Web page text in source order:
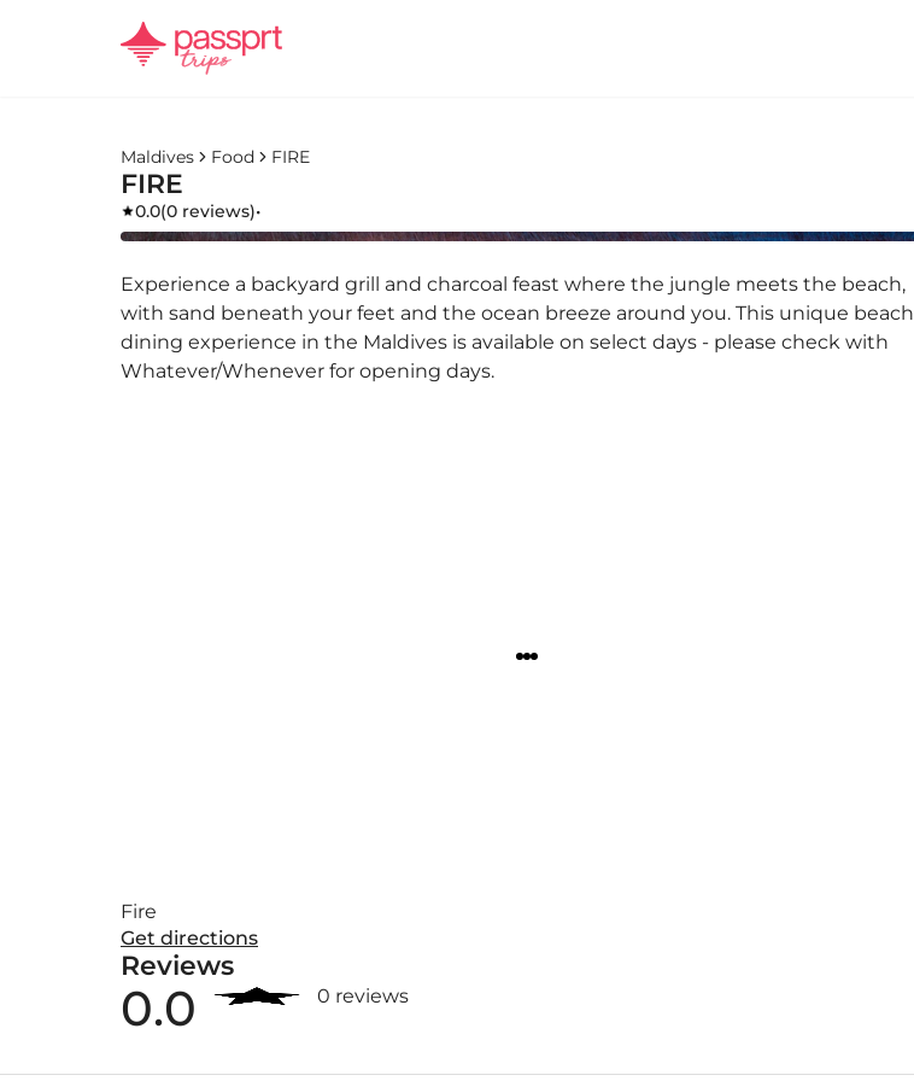
Maldives Food FIRE
FIRE
0.0(0 reviews)•
Experience a backyard grill and charcoal feast where the jungle meets the beach,
with sand beneath your feet and the ocean breeze around you. This unique beach
dining experience in the Maldives is available on select days - please check with
Whatever/Whenever for opening days.
Fire
Get directions
Reviews
0.0 0 reviews